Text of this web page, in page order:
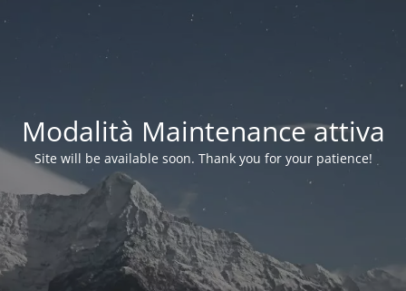
Modalità Maintenance attiva
Site will be available soon. Thank you for your patience!